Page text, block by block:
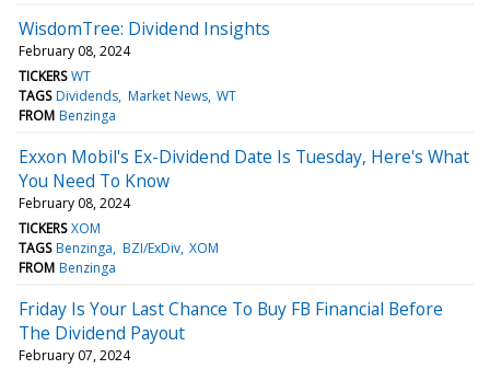
WisdomTree: Dividend Insights
February 08, 2024
TICKERS WT
TAGS Dividends Market News WT
FROM Benzinga
Exxon Mobil's Ex-Dividend Date Is Tuesday, Here's What
You Need To Know
February 08, 2024
TICKERS XOM
TAGS Benzinga BZI/ExDiv XOM
FROM Benzinga
Friday Is Your Last Chance To Buy FB Financial Before
The Dividend Payout
February 07, 2024